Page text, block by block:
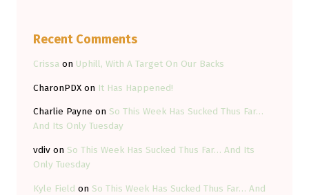
Recent Comments
Crissa on Uphill, With A Target On Our Backs
CharonPDX on It Has Happened!
Charlie Payne on So This Week Has Sucked Thus Far…
And Its Only Tuesday
vdiv on So This Week Has Sucked Thus Far… And Its
Only Tuesday
Kyle Field on So This Week Has Sucked Thus Far… And